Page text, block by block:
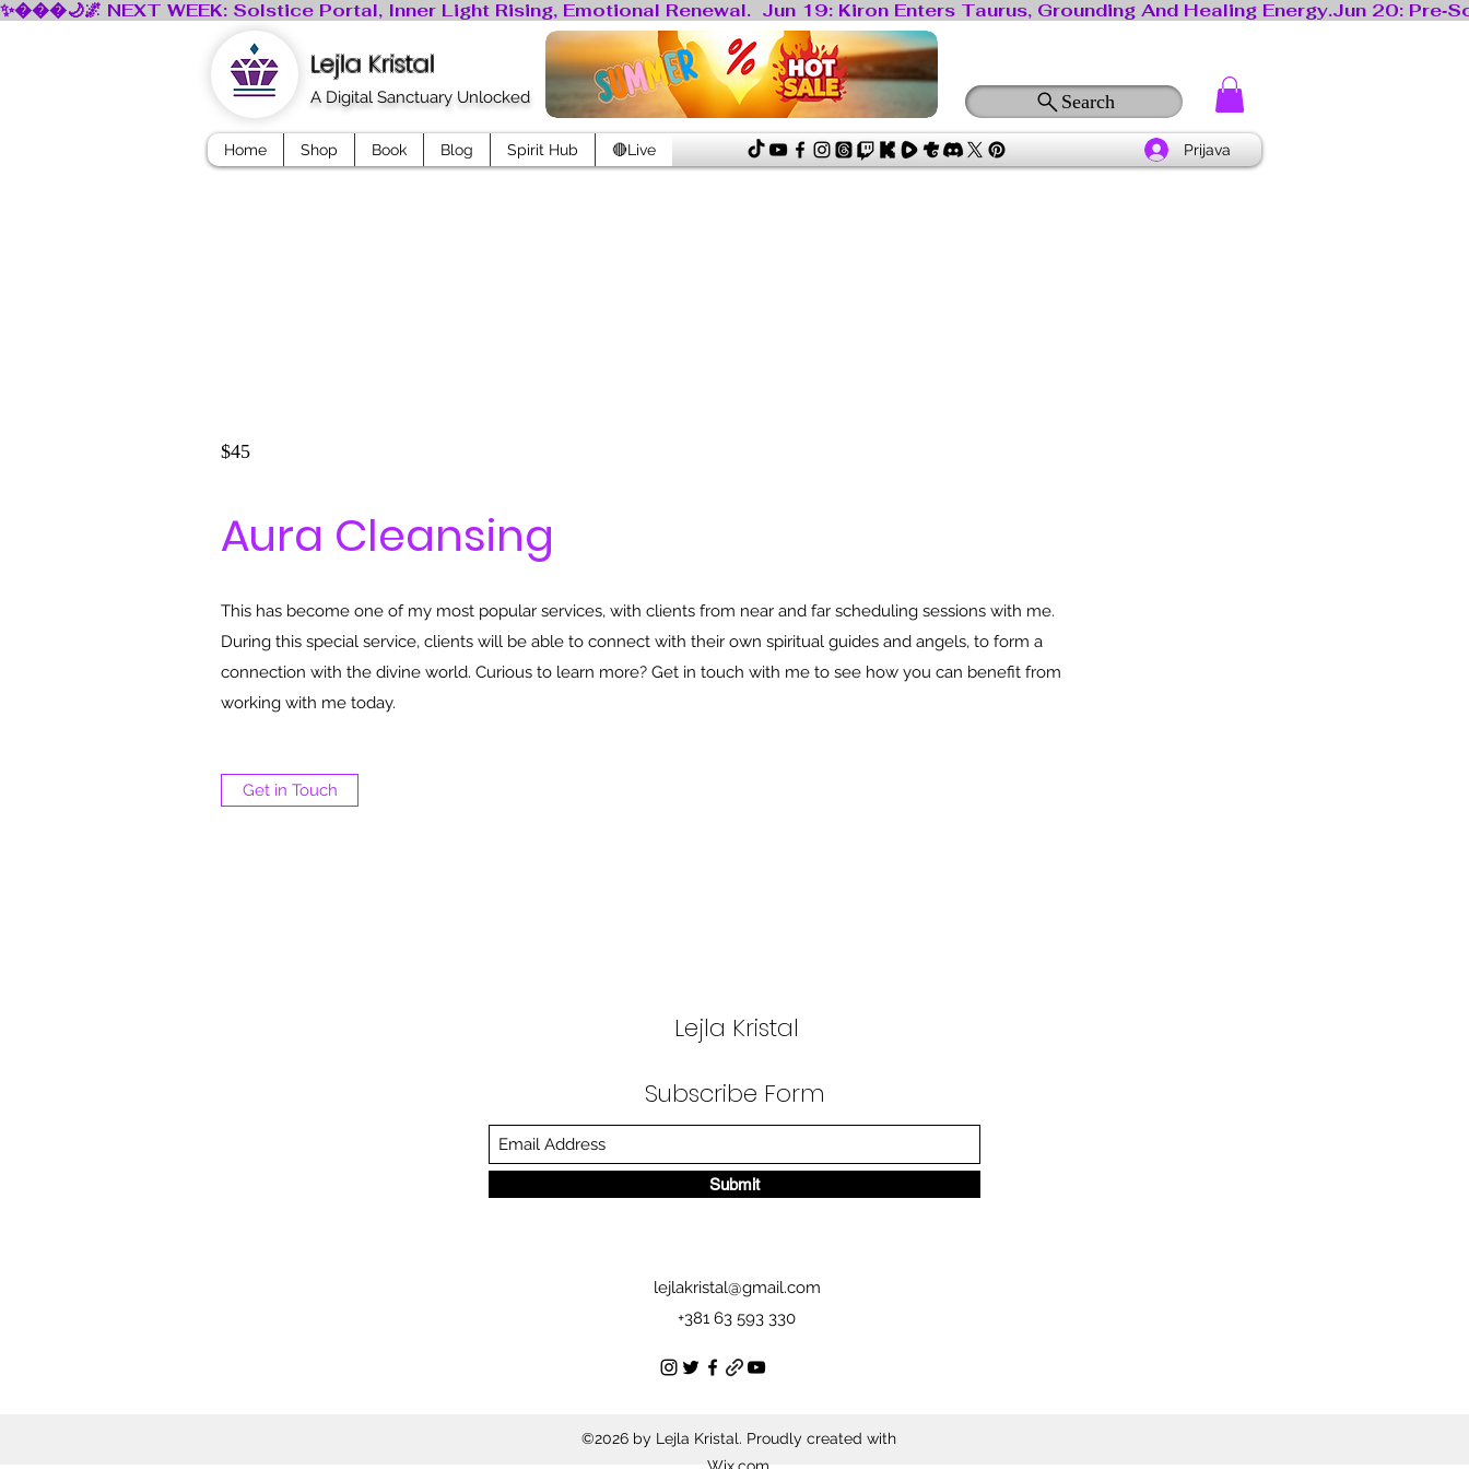
Lejla Kristal
A Digital Sanctuary Unlocked Search
Home Shop Book Blog Spirit Hub 🔴Live Prijava
$45
Aura Cleansing
This has become one of my most popular services, with clients from near and far scheduling sessions with me.
During this special service, clients will be able to connect with their own spiritual guides and angels, to form a
connection with the divine world. Curious to learn more? Get in touch with me to see how you can benefit from
working with me today.
Get in Touch
Lejla Kristal
Subscribe Form
Submit
lejlakristal@gmail.com
+381 63 593 330
©2026 by Lejla Kristal. Proudly created with